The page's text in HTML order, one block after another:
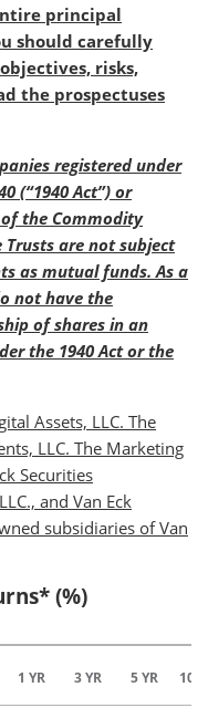
principal
should carefully
risks,
the prospectuses
registered under
(“1940 Act”) or
the Commodity
Trusts are not subject
as mutual funds. As a
not have the
of shares in an
the 1940 Act or the
Assets, LLC. The
LLC. The Marketing
Securities
and Van Eck
subsidiaries of Van
(%)
1 YR 3 YR 5 YR 10